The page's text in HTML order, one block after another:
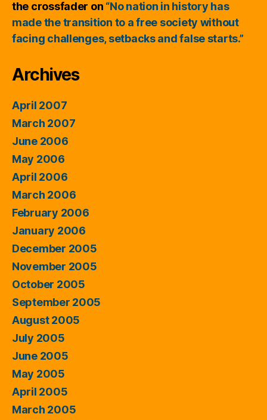
the crossfader on “No nation in history has
made the transition to a free society without
facing challenges, setbacks and false starts.”
Archives
April 2007
March 2007
June 2006
May 2006
April 2006
March 2006
February 2006
January 2006
December 2005
November 2005
October 2005
September 2005
August 2005
July 2005
June 2005
May 2005
April 2005
March 2005